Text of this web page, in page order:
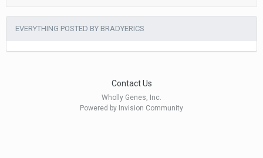
EVERYTHING POSTED BY BRADYERICS
Contact Us
Wholly Genes, Inc.
Powered by Invision Community